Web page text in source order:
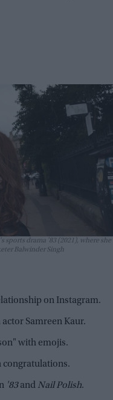
sports drama '83 (2021), where she
Balwinder Singh
on Instagram.
Samreen Kaur.
with emojis.
congratulations.
'83and Nail Polish.